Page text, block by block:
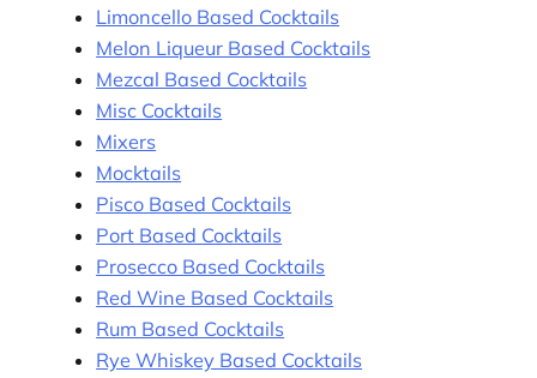
Limoncello Based Cocktails
Melon Liqueur Based Cocktails
Mezcal Based Cocktails
Misc Cocktails
Mixers
Mocktails
Pisco Based Cocktails
Port Based Cocktails
Prosecco Based Cocktails
Red Wine Based Cocktails
Rum Based Cocktails
Rye Whiskey Based Cocktails